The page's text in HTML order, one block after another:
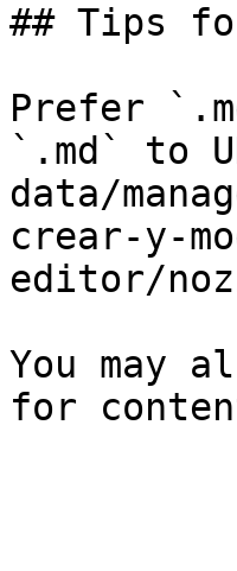
## Tips
Prefer
`.md` to
data/
crear-y-
editor/
You may